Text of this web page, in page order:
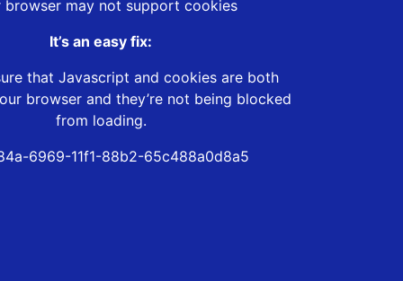
browser may not support cookies
It’s an easy fix:
that Javascript and cookies are both
browser and they’re not being blocked
from loading.
6969-11f1-88b2-65c488a0d8a5